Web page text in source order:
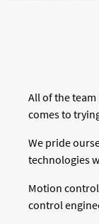
All of the
comes to
We pride
technologies
Motion
control